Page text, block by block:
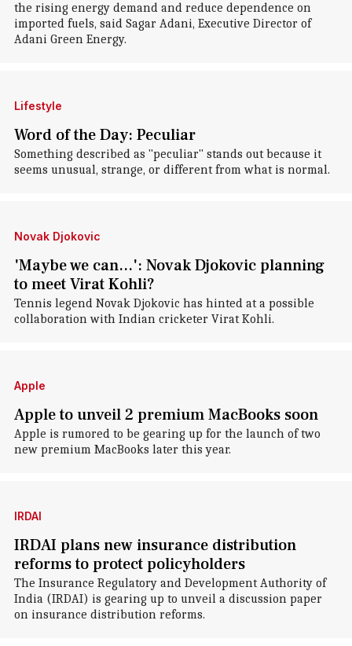
the rising energy demand and reduce dependence on
imported fuels, said Sagar Adani, Executive Director of
Adani Green Energy.
Lifestyle
Word of the Day: Peculiar
Something described as "peculiar" stands out because it
seems unusual, strange, or different from what is normal.
Novak Djokovic
'Maybe we can...': Novak Djokovic planning
to meet Virat Kohli?
Tennis legend Novak Djokovic has hinted at a possible
collaboration with Indian cricketer Virat Kohli.
Apple
Apple to unveil 2 premium MacBooks soon
Apple is rumored to be gearing up for the launch of two
new premium MacBooks later this year.
IRDAI
IRDAI plans new insurance distribution
reforms to protect policyholders
The Insurance Regulatory and Development Authority of
India (IRDAI) is gearing up to unveil a discussion paper
on insurance distribution reforms.